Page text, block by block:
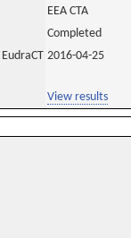
EEA CTA
Completed
2016-04-25
View results